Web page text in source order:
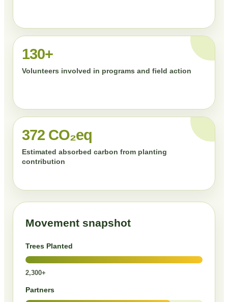
130+
Volunteers involved in programs and field action
372 CO₂eq
Estimated absorbed carbon from planting
contribution
Movement snapshot
Trees Planted
2,300+
Partners